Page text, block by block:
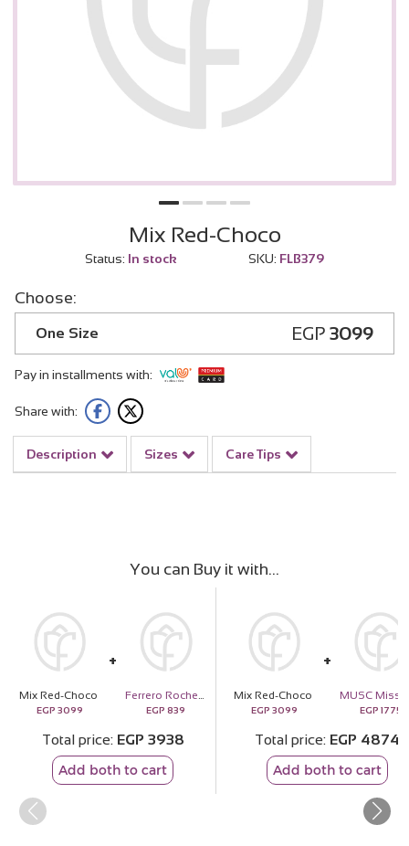
Mix Red-Choco
Status: In stock SKU: FLB379
Choose:
One Size EGP 3099
Pay in installments with:
Share with:
Description Sizes Care Tips
You can Buy it with
Mix Red-Choco
EGP 3099
Ferrero Rocher Chocolate 24 Pieces
EGP 839
Total price EGP 3938
Add both to cart
Mix Red-Choco
EGP 3099 EGP 1775
Total price EGP 4874
Add both to cart